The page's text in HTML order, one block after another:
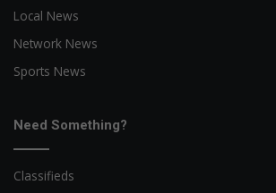
Local News
Network News
Sports News
Need Something?
Classifieds